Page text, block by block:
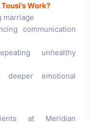
Work?
marriage
communication
unhealthy
emotional
at Meridian